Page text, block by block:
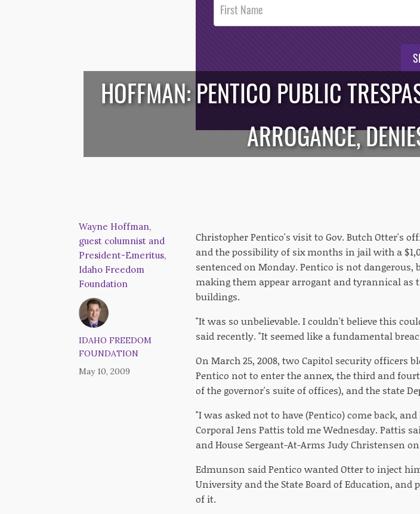
Footer
Opt-In
/* */
HOFFMAN: PENTICO PUBLIC
ARROGANCE,
Wayne Hoffman,
guest columnist and
President-Emeritus,
Idaho Freedom
Foundation
IDAHO FREEDOM
FOUNDATION
May 10, 2009
Christopher Pentico's visit to Gov. Butch Otter's
and the possibility of six months in jail with a
sentenced on Monday. Pentico is not
making them appear arrogant and tyrannical
buildings.
"It was so unbelievable. I couldn't believe this
said recently. "It seemed like a fundamental
On March 25, 2008, two Capitol security officers
Pentico not to enter the annex, the third and
of the governor's suite of offices), and the state
"I was asked not to have (Pentico) come back,
Corporal Jens Pattis told me Wednesday. Pattis
and House Sergeant-At-Arms Judy Christensen
Edmunson said Pentico wanted Otter to inject
University and the State Board of Education,
of it.